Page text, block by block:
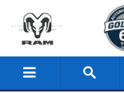
Skip to main content